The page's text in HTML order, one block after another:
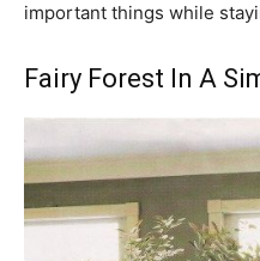
important things while
Fairy Forest In A